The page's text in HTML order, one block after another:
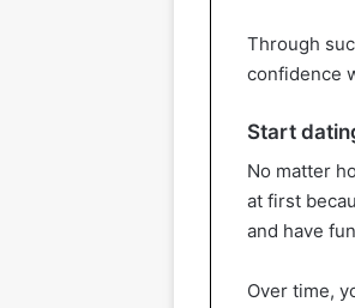
Through
confidence
Start
No matter
at first
and have
Over time,